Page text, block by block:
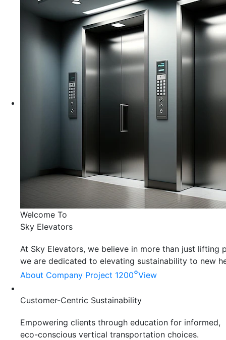
Welcome To
Sky Elevators
At Sky Elevators, we believe in more than just lifting
we are dedicated to elevating sustainability to new
About Company Project 1200°View
Customer-Centric Sustainability
Empowering clients through education for informed,
eco-conscious vertical transportation choices.